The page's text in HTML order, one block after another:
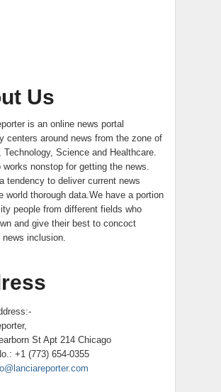
Us
is an online news portal
centers around news from the zone of
Technology, Science and Healthcare.
works nonstop for getting the news.
tendency to deliver current news
world thorough data.We have a portion
people from different fields who
and give their best to concoct
news inclusion.
St Apt 214 Chicago
+1 (773) 654-0355